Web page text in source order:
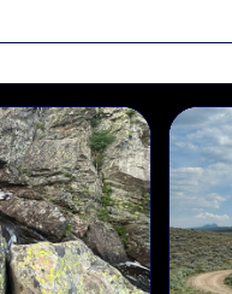
Eco-
Development